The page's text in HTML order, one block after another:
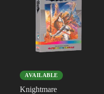
AVAILABLE
Knightmare